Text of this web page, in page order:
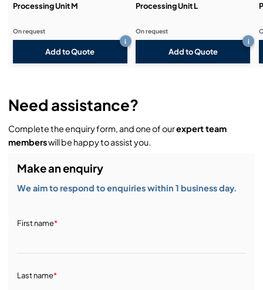
Processing Unit M
Add to Quote
i
On request
Processing Unit L
Add to Quote
i
On request
Need assistance?
Complete the enquiry form, and one of ourexpert team
memberswill be happy to assist you.
Make an enquiry
We aim to respond to enquiries within 1 business day.
First name*
Last name*